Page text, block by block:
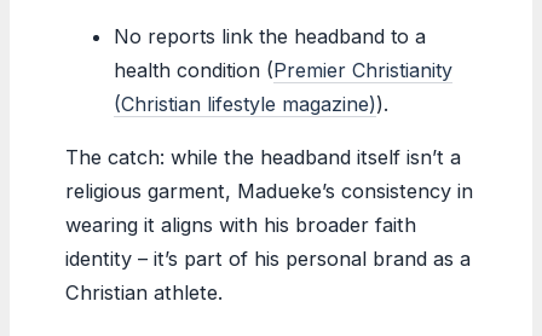
No reports link the headband to a
health condition (Premier Christianity
(Christian lifestyle magazine)).
The catch: while the headband itself isn’t a
religious garment, Madueke’s consistency in
wearing it aligns with his broader faith
identity – it’s part of his personal brand as a
Christian athlete.